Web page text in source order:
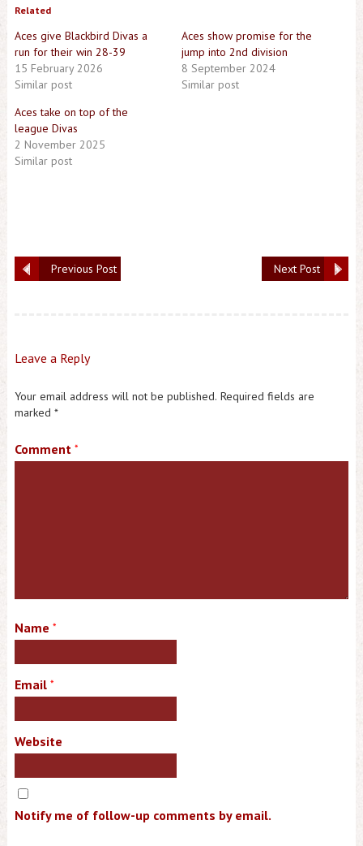
Related
Aces give Blackbird Divas a
run for their win 28-39
15 February 2026
Similar post
Aces show promise for the
jump into 2nd division
8 September 2024
Similar post
Aces take on top of the
league Divas
2 November 2025
Similar post
Next Post
Previous Post
Leave a Reply
Your email address will not be published. Required fields are
marked *
Comment *
Name *
Email *
Website
Notify me of follow-up comments by email.